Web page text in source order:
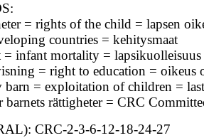
= rights of the child = lapsen
countries = kehitysmaat
infant mortality = lapsikuolleisuus
= right to education = oikeus
barn = exploitation of children =
rättigheter = CRC
CRC-2-3-6-12-18-24-27